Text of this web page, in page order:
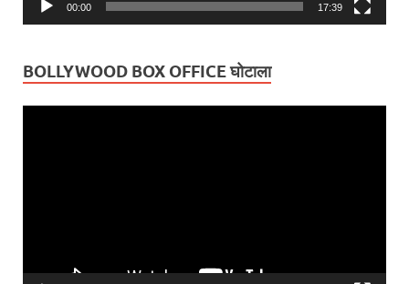
00:00 17:39
BOLLYWOOD BOX OFFICE घोटाला